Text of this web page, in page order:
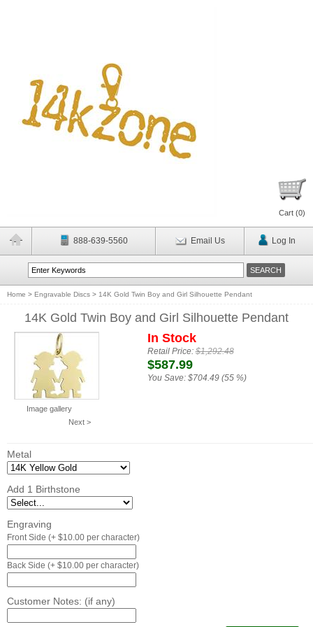
Cart (0)
888-639-5560 Email Us Log In
Home > Engravable Discs > 14K Gold Twin Boy and Girl Silhouette Pendant
14K Gold Twin Boy and Girl Silhouette Pendant
Image gallery
Next >
In Stock
Retail Price:$1,292.48
$587.99
You Save: $704.49 (55 %)
Metal
Add 1 Birthstone
Engraving
Front Side (+ $10.00 per character)
Back Side (+ $10.00 per character)
Customer Notes: (if any)